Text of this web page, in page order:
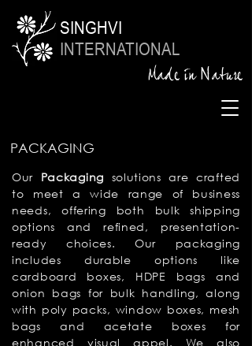
SINGHVI
INTERNATIONAL
Made in Nature
PACKAGING
Our Packaging solutions are crafted
to meet a wide range of business
needs, offering both bulk shipping
options and refined, presentation-
ready choices. Our packaging
includes durable options like
cardboard boxes, HDPE bags and
onion bags for bulk handling, along
with poly packs, window boxes, mesh
bags and acetate boxes for
enhanced visual appel. We also